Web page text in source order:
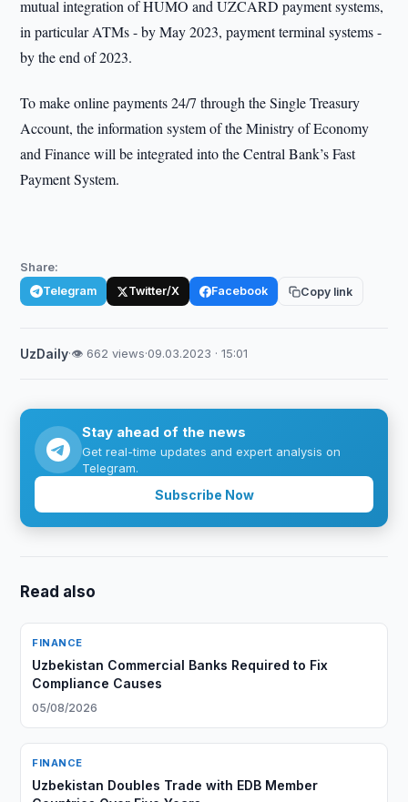
mutual integration of HUMO and UZCARD payment systems,
in particular ATMs - by May 2023, payment terminal systems -
by the end of 2023.
To make online payments 24/7 through the Single Treasury
Account, the information system of the Ministry of Economy
and Finance will be integrated into the Central Bank’s Fast
Payment System.
Share:
Telegram Twitter/X Facebook Copy link
UzDaily·👁 662 views·09.03.2023 · 15:01
Stay ahead of the news
Get real-time updates and expert analysis on
Telegram.
Subscribe Now
Read also
FINANCE
Uzbekistan Commercial Banks Required to Fix
Compliance Causes
05/08/2026
FINANCE
Uzbekistan Doubles Trade with EDB Member